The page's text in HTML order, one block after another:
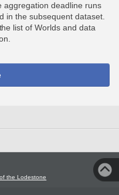
aggregation deadline runs
in the subsequent dataset.
list of Worlds and data
the Lodestone